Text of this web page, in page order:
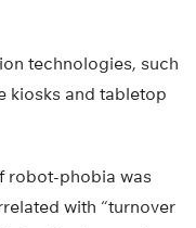
technologies, such
kiosks and tabletop
robot-phobia was
with “turnover